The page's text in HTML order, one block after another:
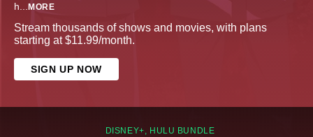
h... MORE
Stream thousands of shows and movies, with plans
starting at $11.99/month.
SIGN UP NOW
DISNEY+, HULU BUNDLE